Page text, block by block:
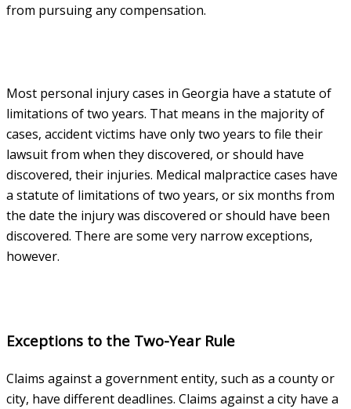
from pursuing any compensation.
Most personal injury cases in Georgia have a statute of
limitations of two years. That means in the majority of
cases, accident victims have only two years to file their
lawsuit from when they discovered, or should have
discovered, their injuries. Medical malpractice cases have
a statute of limitations of two years, or six months from
the date the injury was discovered or should have been
discovered. There are some very narrow exceptions,
however.
Exceptions to the Two-Year Rule
Claims against a government entity, such as a county or
city, have different deadlines. Claims against a city have a